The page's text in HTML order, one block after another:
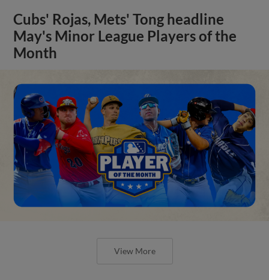
Cubs' Rojas, Mets' Tong headline
May's Minor League Players of the
Month
View More